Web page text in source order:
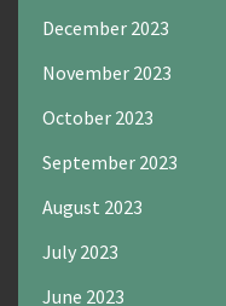
December 2023
November 2023
October 2023
September 2023
August 2023
July 2023
June 2023